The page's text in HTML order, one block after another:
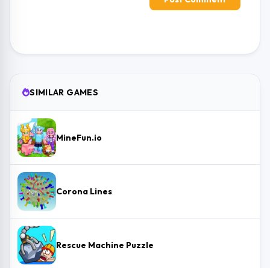
SIMILAR GAMES
MineFun.io
Corona Lines
Rescue Machine Puzzle